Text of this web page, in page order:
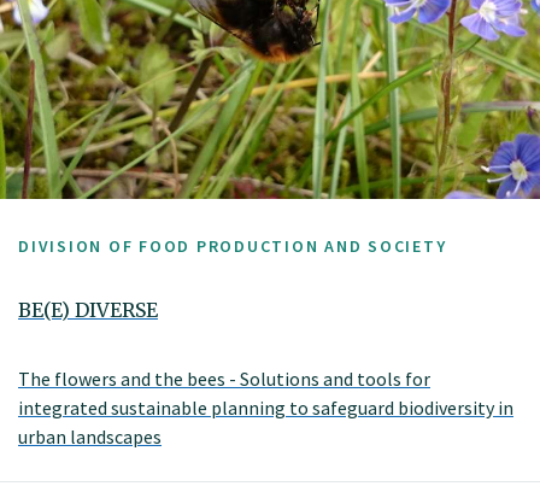
DIVISION OF FOOD PRODUCTION AND SOCIETY
BE(E) DIVERSE
The flowers and the bees - Solutions and tools for
integrated sustainable planning to safeguard biodiversity in
urban landscapes